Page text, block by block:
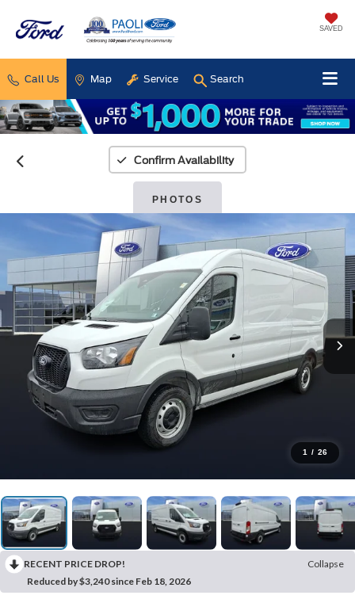
SAVED
Call Us Map Service Search
Confirm Availability
PHOTOS
1 / 26
RECENT PRICE DROP!
Collapse
Reduced by $3,240 since Feb 18, 2026